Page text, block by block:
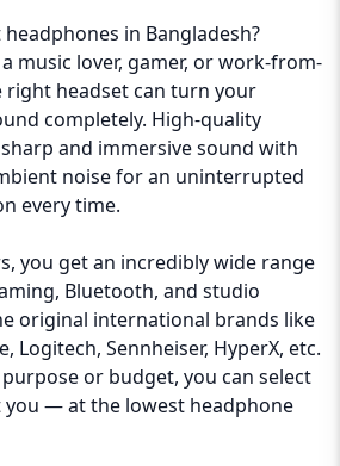
in Bangladesh?
music lover, gamer, or work-from-
right headset can turn your
completely. High-quality
and immersive sound with
noise for an uninterrupted
every time.
you get an incredibly wide range
Bluetooth, and studio
original international brands like
Logitech, Sennheiser, HyperX, etc.
or budget, you can select
— at the lowest headphone